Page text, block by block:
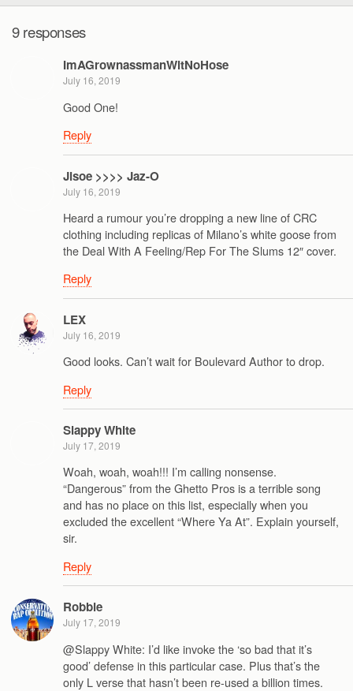
9 responses
ImAGrownassmanWitNoHose
July 16, 2019
Good One!
Reply
Jisoe >>>> Jaz-O
July 16, 2019
Heard a rumour you’re dropping a new line of CRC
clothing including replicas of Milano’s white goose from
the Deal With A Feeling/Rep For The Slums 12″ cover.
Reply
LEX
July 16, 2019
Good looks. Can’t wait for Boulevard Author to drop.
Reply
Slappy White
July 17, 2019
Woah, woah, woah!!! I’m calling nonsense.
“Dangerous” from the Ghetto Pros is a terrible song
and has no place on this list, especially when you
excluded the excellent “Where Ya At”. Explain yourself,
sir.
Reply
Robbie
July 17, 2019
@Slappy White: I’d like invoke the ‘so bad that it’s
good’ defense in this particular case. Plus that’s the
only L verse that hasn’t been re-used a billion times.